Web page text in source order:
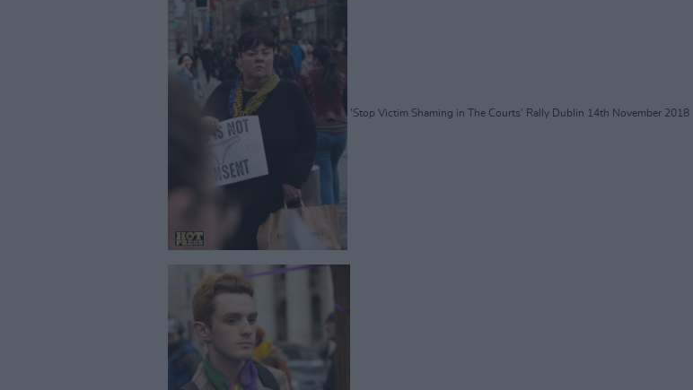
'Stop Victim Shaming in The Courts' Rally Dublin 14th November 2018